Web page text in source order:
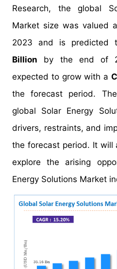
Research, the global
Market size was valued
2023 and is predicted
Billion by the end of
expected to grow with a
the forecast period.
global Solar Energy
drivers, restraints, and
the forecast period. It will
explore the arising
Energy Solutions Market